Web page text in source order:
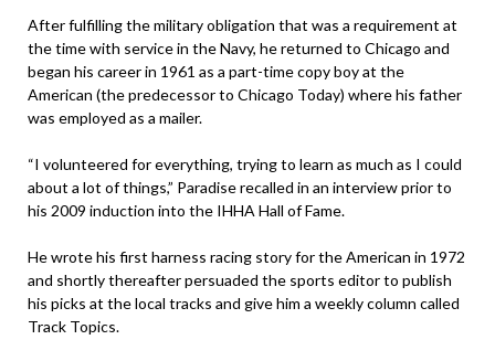
After fulfilling the military obligation that was a requirement at
the time with service in the Navy, he returned to Chicago and
began his career in 1961 as a part-time copy boy at the
American (the predecessor to Chicago Today) where his father
was employed as a mailer.
“I volunteered for everything, trying to learn as much as I could
about a lot of things,” Paradise recalled in an interview prior to
his 2009 induction into the IHHA Hall of Fame.
He wrote his first harness racing story for the American in 1972
and shortly thereafter persuaded the sports editor to publish
his picks at the local tracks and give him a weekly column called
Track Topics.